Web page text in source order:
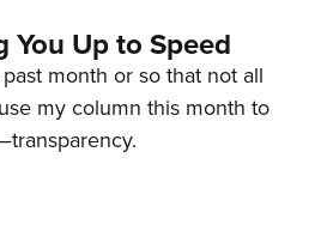
You Up to Speed
month or so that not all
my column this month to